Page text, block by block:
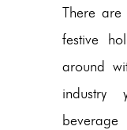
There are
festive
around
industry